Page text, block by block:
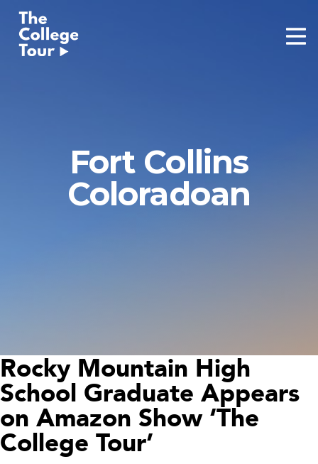
content
Fort Collins
Coloradoan
Rocky Mountain High
School Graduate Appears
on Amazon Show ‘The
College Tour’